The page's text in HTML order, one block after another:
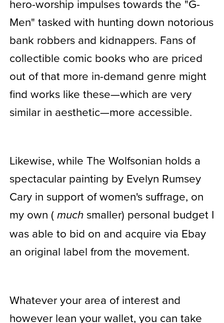
hero-worship impulses towards the "G-
Men" tasked with hunting down notorious
bank robbers and kidnappers. Fans of
collectible comic books who are priced
out of that more in-demand genre might
find works like these—which are very
similar in aesthetic—more accessible.
Likewise, while The Wolfsonian holds a
spectacular painting by Evelyn Rumsey
Cary in support of women's suffrage, on
my own ( muchsmaller) personal budget I
was able to bid on and acquire via Ebay
an original label from the movement.
Whatever your area of interest and
however lean your wallet, you can take